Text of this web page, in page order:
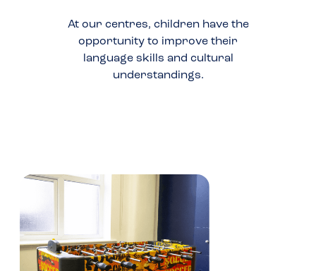
At our centres, children have the
opportunity to improve their
language skills and cultural
understandings.